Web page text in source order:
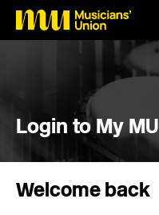
o
Login to My MU
Welcome back